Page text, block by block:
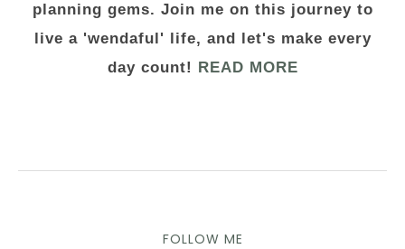
planning gems. Join me on this journey to
live a 'wendaful' life, and let's make every
day count! READ MORE
FOLLOW ME